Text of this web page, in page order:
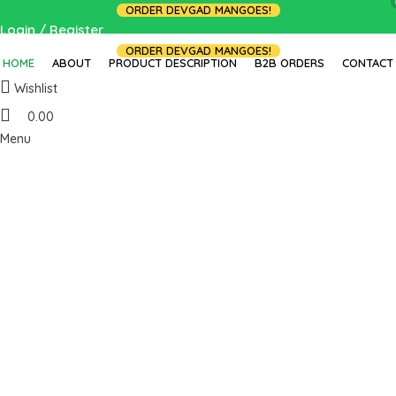
ORDER DEVGAD MANGOES!
Login / Register
ORDER DEVGAD MANGOES!
HOME
ABOUT PRODUCT DESCRIPTION B2B ORDERS CONTACT
Wishlist
0.00
Menu